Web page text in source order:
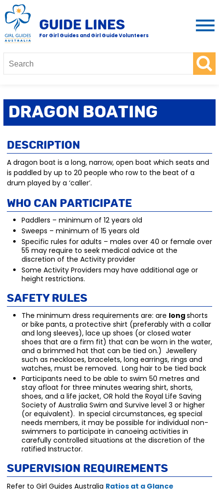
GUIDE LINES
For Girl Guides and Girl Guide Volunteers
Dragon Boating
Description
A dragon boat is a long, narrow, open boat which seats and
is paddled by up to 20 people who row to the beat of a
drum played by a ‘caller’.
Who Can Participate
Paddlers – minimum of 12 years old
Sweeps – minimum of 15 years old
Specific rules for adults – males over 40 or female over
55 may require to seek medical advice at the
discretion of the Activity provider
Some Activity Providers may have additional age or
height restrictions.
Safety Rules
The minimum dress requirements are: are longshorts
or bike pants, a protective shirt (preferably with a collar
and long sleeves), lace up shoes (or closed water
shoes that are a firm fit) that can be worn in the water,
and a brimmed hat that can be tied on.) Jewellery
such as necklaces, bracelets, long earrings, rings and
watches, must be removed. Long hair to be tied back
Participants need to be able to swim 50 metres and
stay afloat for three minutes wearing shirt, shorts,
shoes, and a life jacket, OR hold the Royal Life Saving
Society of Australia Swim and Survive level 3 or higher
(or equivalent). In special circumstances, eg special
needs members, it may be possible for individual non-
swimmers to participate in canoeing activities in
carefully controlled situations at the discretion of the
ratified Instructor.
Supervision Requirements
Refer to Girl Guides Australia Ratios at a Glance